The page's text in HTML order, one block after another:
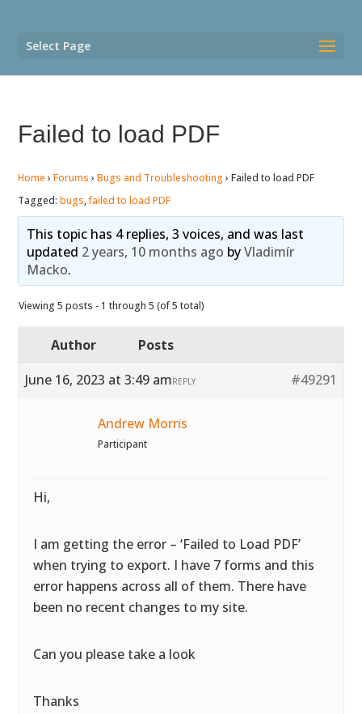
Select Page
Failed to load PDF
Home › Forums › Bugs and Troubleshooting › Failed to load PDF
Tagged:bugs,failed to load PDF
This topic has 4 replies, 3 voices, and was last
updated 2 years, 10 months ago byVladimír
Macko.
Viewing 5 posts - 1 through 5 (of 5 total)
Author
Posts
June 16, 2023 at 3:49 am
#49291
REPLY
Andrew Morris
Participant
Hi,
I am getting the error – ‘Failed to Load PDF’
when trying to export. I have 7 forms and this
error happens across all of them. There have
been no recent changes to my site.
Can you please take a look
Thanks